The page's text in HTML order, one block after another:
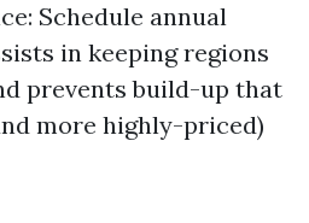
Schedule annual
in keeping regions
prevents build-up that
more highly-priced)